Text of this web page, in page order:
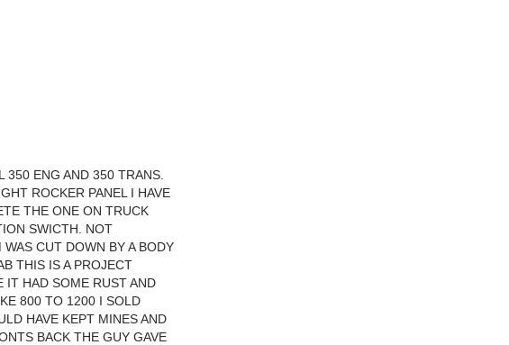
350 ENG AND 350 TRANS.
ROCKER PANEL I HAVE
THE ONE ON TRUCK
SWICTH. NOT
CUT DOWN BY A BODY
THIS IS A PROJECT
IT HAD SOME RUST AND
800 TO 1200 I SOLD
HAVE KEPT MINES AND
BACK THE GUY GAVE